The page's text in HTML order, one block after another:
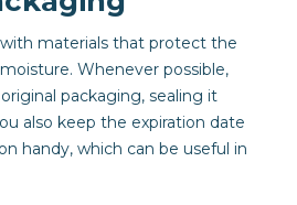
materials that protect the
Whenever possible,
packaging, sealing it
also keep the expiration date
handy, which can be useful in